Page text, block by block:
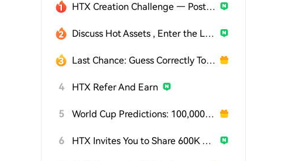
HTX Creation Challenge — Post and Win 1,500U
Discuss Hot Assets , Enter the Lucky Draw
Last Chance: Guess Correctly Today and Win More
4 HTX Refer And Earn
5 World Cup Predictions: 100,000 USDT Daily
6 HTX Invites You to Share 600K USDT in Gift Packs